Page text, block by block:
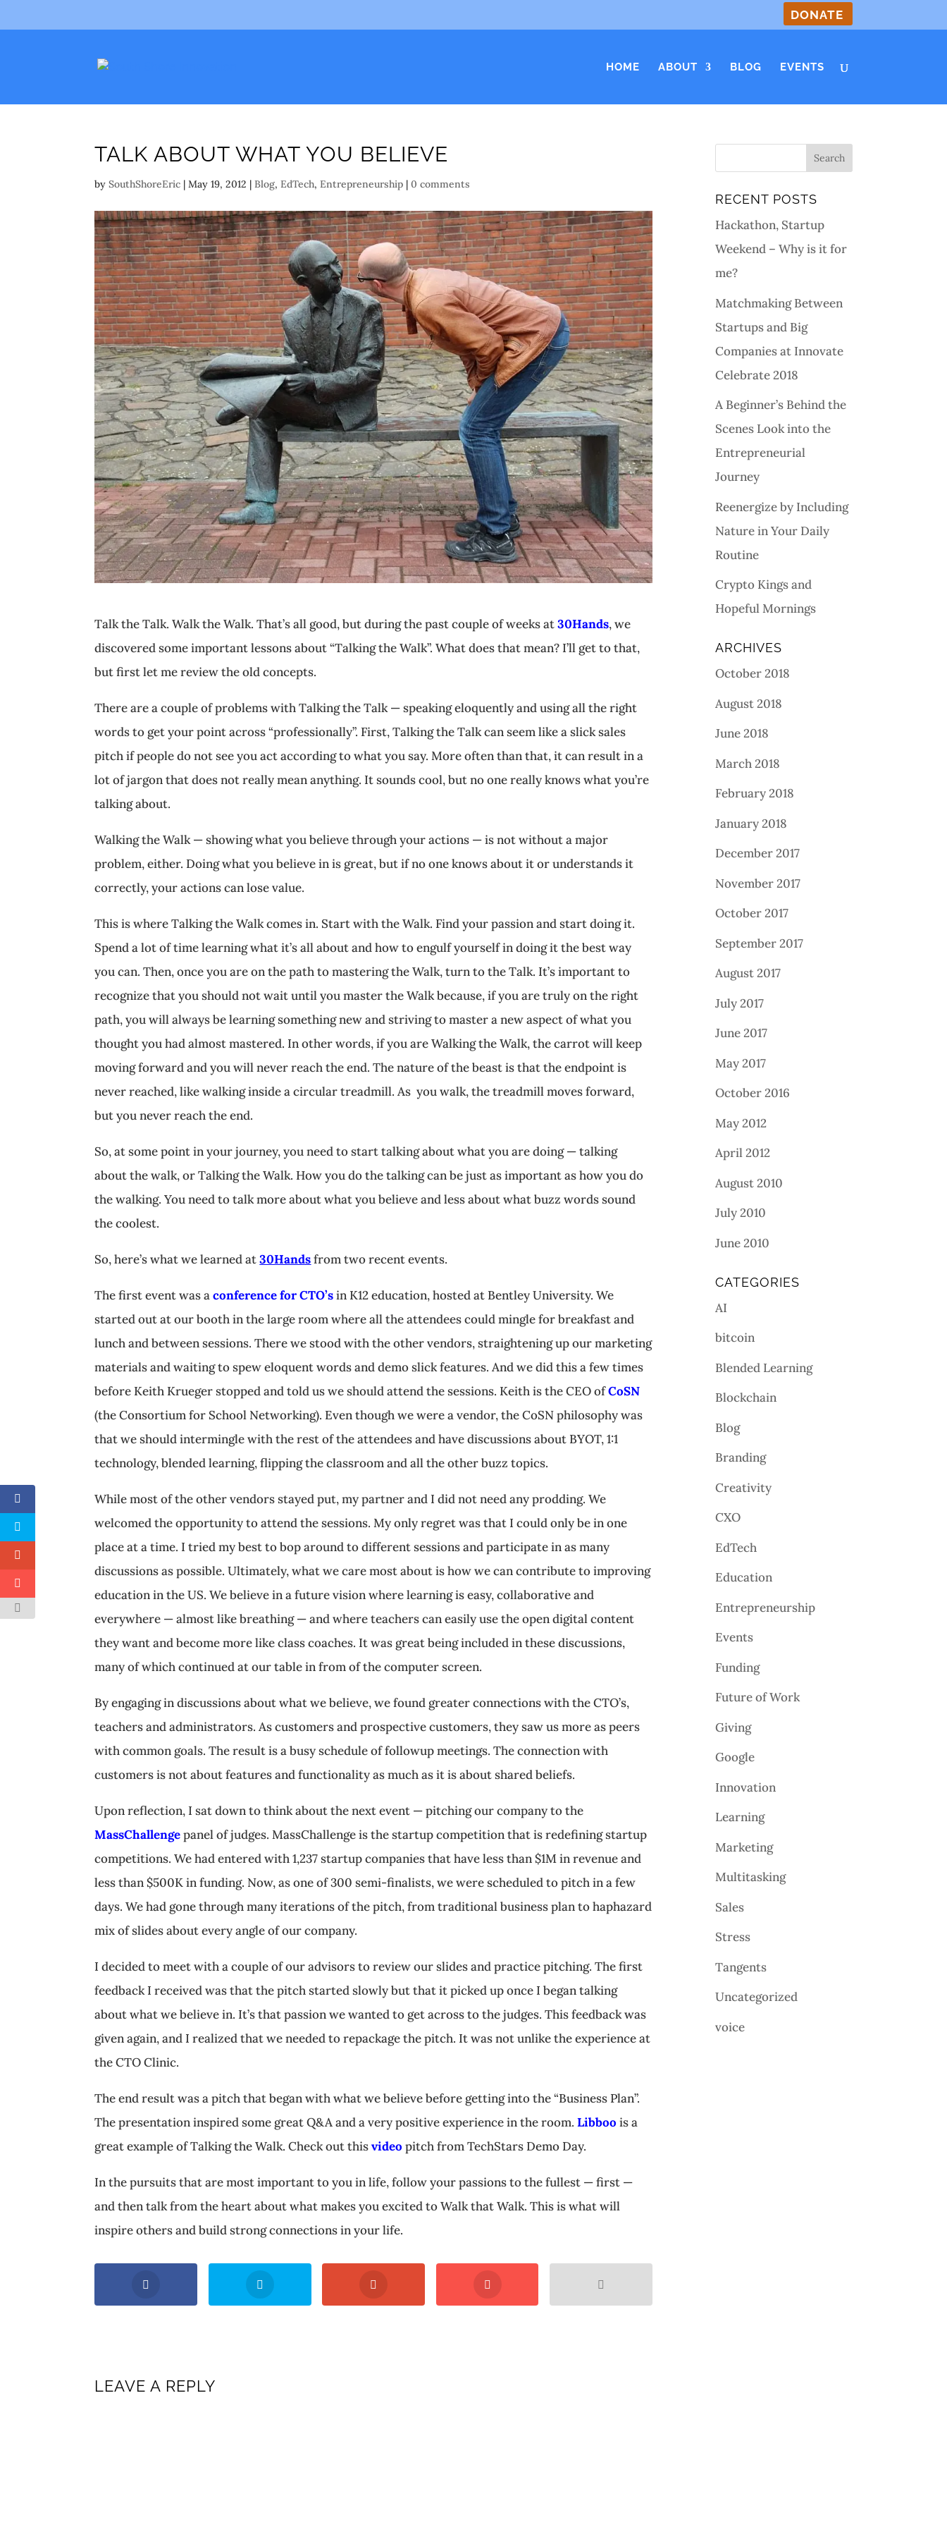
DONATE
HOME ABOUT BLOG EVENTS
TALK ABOUT WHAT YOU BELIEVE
bySouthShoreEric |May 19, 2012 |Blog,EdTech,Entrepreneurship |0 comments
Talk the Talk. Walk the Walk. That’s all good, but during the past couple of weeks at30Hands, we
discovered some important lessons about “Talking the Walk”. What does that mean? I’ll get to that,
but first let me review the old concepts.
There are a couple of problems with Talking the Talk — speaking eloquently and using all the right
words to get your point across “professionally”. First, Talking the Talk can seem like a slick sales
pitch if people do not see you act according to what you say. More often than that, it can result in a
lot of jargon that does not really mean anything. It sounds cool, but no one really knows what you’re
talking about.
Walking the Walk — showing what you believe through your actions — is not without a major
problem, either. Doing what you believe in is great, but if no one knows about it or understands it
correctly, your actions can lose value.
This is where Talking the Walk comes in. Start with the Walk. Find your passion and start doing it.
Spend a lot of time learning what it’s all about and how to engulf yourself in doing it the best way
you can. Then, once you are on the path to mastering the Walk, turn to the Talk. It’s important to
recognize that you should not wait until you master the Walk because, if you are truly on the right
path, you will always be learning something new and striving to master a new aspect of what you
thought you had almost mastered. In other words, if you are Walking the Walk, the carrot will keep
moving forward and you will never reach the end. The nature of the beast is that the endpoint is
never reached, like walking inside a circular treadmill. As you walk, the treadmill moves forward,
but you never reach the end.
So, at some point in your journey, you need to start talking about what you are doing — talking
about the walk, or Talking the Walk. How you do the talking can be just as important as how you do
the walking. You need to talk more about what you believe and less about what buzz words sound
the coolest.
So, here’s what we learned at30Handsfrom two recent events.
The first event was aconference for CTO’sin K12 education, hosted at Bentley University. We
started out at our booth in the large room where all the attendees could mingle for breakfast and
lunch and between sessions. There we stood with the other vendors, straightening up our marketing
materials and waiting to spew eloquent words and demo slick features. And we did this a few times
before Keith Krueger stopped and told us we should attend the sessions. Keith is the CEO ofCoSN
(the Consortium for School Networking). Even though we were a vendor, the CoSN philosophy was
that we should intermingle with the rest of the attendees and have discussions about BYOT, 1:1
technology, blended learning, flipping the classroom and all the other buzz topics.
While most of the other vendors stayed put, my partner and I did not need any prodding. We
welcomed the opportunity to attend the sessions. My only regret was that I could only be in one
place at a time. I tried my best to bop around to different sessions and participate in as many
discussions as possible. Ultimately, what we care most about is how we can contribute to improving
education in the US. We believe in a future vision where learning is easy, collaborative and
everywhere — almost like breathing — and where teachers can easily use the open digital content
they want and become more like class coaches. It was great being included in these discussions,
many of which continued at our table in from of the computer screen.
By engaging in discussions about what we believe, we found greater connections with the CTO’s,
teachers and administrators. As customers and prospective customers, they saw us more as peers
with common goals. The result is a busy schedule of followup meetings. The connection with
customers is not about features and functionality as much as it is about shared beliefs.
Upon reflection, I sat down to think about the next event — pitching our company to the
MassChallengepanel of judges. MassChallenge is the startup competition that is redefining startup
competitions. We had entered with 1,237 startup companies that have less than $1M in revenue and
less than $500K in funding. Now, as one of 300 semi-finalists, we were scheduled to pitch in a few
days. We had gone through many iterations of the pitch, from traditional business plan to haphazard
mix of slides about every angle of our company.
I decided to meet with a couple of our advisors to review our slides and practice pitching. The first
feedback I received was that the pitch started slowly but that it picked up once I began talking
about what we believe in. It’s that passion we wanted to get across to the judges. This feedback was
given again, and I realized that we needed to repackage the pitch. It was not unlike the experience at
the CTO Clinic.
The end result was a pitch that began with what we believe before getting into the “Business Plan”.
The presentation inspired some great Q&A and a very positive experience in the room.Libboo is a
great example of Talking the Walk. Check out thisvideo pitch from TechStars Demo Day.
In the pursuits that are most important to you in life, follow your passions to the fullest — first —
and then talk from the heart about what makes you excited to Walk that Walk. This is what will
inspire others and build strong connections in your life.
LEAVE A REPLY
RECENT POSTS
Hackathon, Startup
Weekend – Why is it for
me?
Matchmaking Between
Startups and Big
Companies at Innovate
Celebrate 2018
A Beginner’s Behind the
Scenes Look into the
Entrepreneurial
Journey
Reenergize by Including
Nature in Your Daily
Routine
Crypto Kings and
Hopeful Mornings
ARCHIVES
October 2018
August 2018
June 2018
March 2018
February 2018
January 2018
December 2017
November 2017
October 2017
September 2017
August 2017
July 2017
June 2017
May 2017
October 2016
May 2012
April 2012
August 2010
July 2010
June 2010
CATEGORIES
AI
bitcoin
Blended Learning
Blockchain
Blog
Branding
Creativity
CXO
EdTech
Education
Entrepreneurship
Events
Funding
Future of Work
Giving
Google
Innovation
Learning
Marketing
Multitasking
Sales
Stress
Tangents
Uncategorized
voice